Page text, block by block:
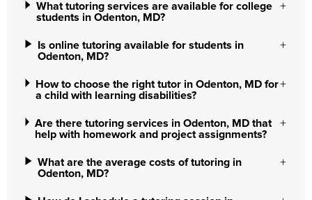
What tutoring services are available for college
students in Odenton, MD?
Is online tutoring available for students in
Odenton, MD?
How to choose the right tutor in Odenton, MD for
a child with learning disabilities?
Are there tutoring services in Odenton, MD that
help with homework and project assignments?
What are the average costs of tutoring in
Odenton, MD?